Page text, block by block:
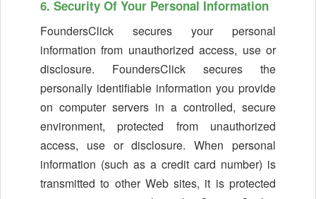
6. Security Of Your Personal Information
FoundersClick secures your personal
information from unauthorized access, use or
disclosure. FoundersClick secures the
personally identifiable information you provide
on computer servers in a controlled, secure
environment, protected from unauthorized
access, use or disclosure. When personal
information (such as a credit card number) is
transmitted to other Web sites, it is protected